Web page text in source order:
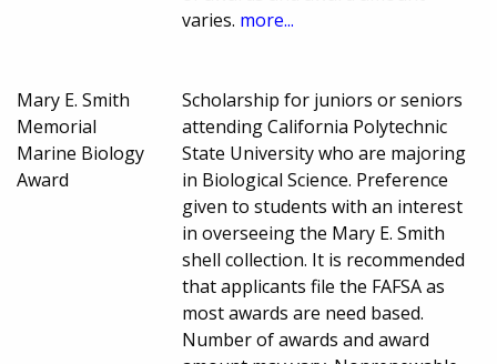
varies. more...
Mary E. Smith
Memorial
Marine Biology
Award
Scholarship for juniors or seniors
attending California Polytechnic
State University who are majoring
in Biological Science. Preference
given to students with an interest
in overseeing the Mary E. Smith
shell collection. It is recommended
that applicants file the FAFSA as
most awards are need based.
Number of awards and award